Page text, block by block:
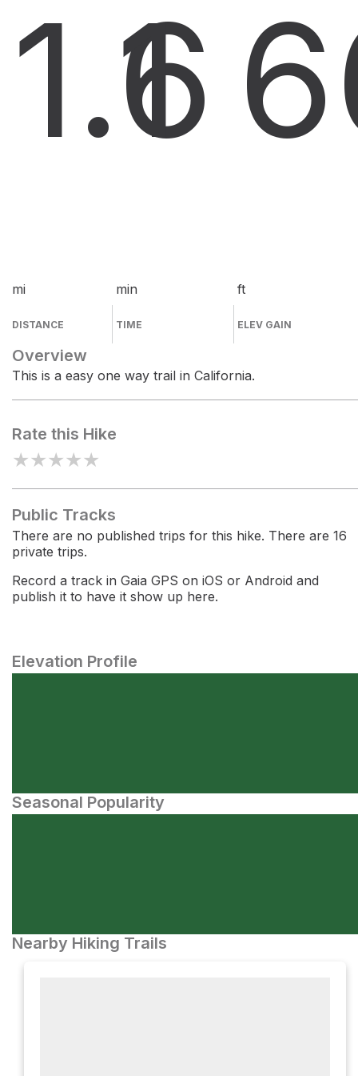
1.6
mi
DISTANCE
1
min
TIME
ft
ELEV GAIN
Overview
This is a easy one way trail in California.
Rate this Hike
★★★★★
Public Tracks
There are no published trips for this hike. There are 16
private trips.
Record a track in Gaia GPS on iOS or Android and
publish it to have it show up here.
Elevation Profile
Seasonal Popularity
Nearby Hiking Trails